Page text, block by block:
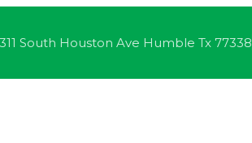
311 South Houston Ave Humble Tx 77338